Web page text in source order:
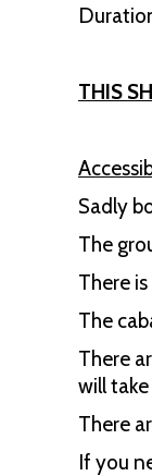
THIS
Sadly
The
There
The
There
will take
There
If you